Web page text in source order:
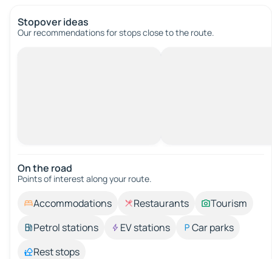
Stopover ideas
Our recommendations for stops close to the route.
On the road
Points of interest along your route.
Accommodations Restaurants
Tourism
Petrol stations
EV stations
Car parks
Rest stops